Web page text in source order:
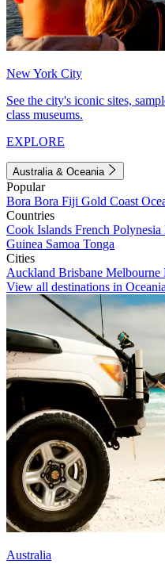
New York City
See the city's iconic sites,
class museums.
EXPLORE
Australia & Oceania
Popular
Bora Bora Fiji Gold Coast
Countries
Cook Islands French Polynesia
Guinea Samoa Tonga
Cities
Auckland Brisbane Melbourne
View all destinations in Oceania
Australia